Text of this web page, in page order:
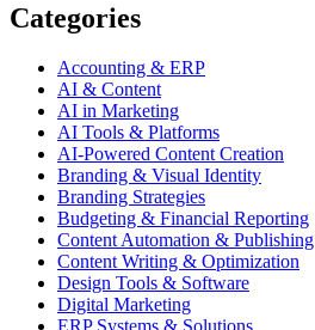
Categories
Accounting & ERP
AI & Content
AI in Marketing
AI Tools & Platforms
AI-Powered Content Creation
Branding & Visual Identity
Branding Strategies
Budgeting & Financial Reporting
Content Automation & Publishing
Content Writing & Optimization
Design Tools & Software
Digital Marketing